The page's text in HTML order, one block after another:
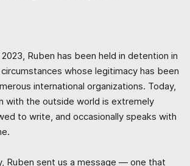
Ruben has been held in detention in
whose legitimacy has been
international organizations. Today,
with the outside world is extremely
to write, and occasionally speaks with
Ruben sent us a message — one that